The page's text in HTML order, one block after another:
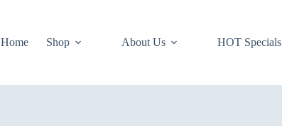
Home
Shop About Us HOT Specials